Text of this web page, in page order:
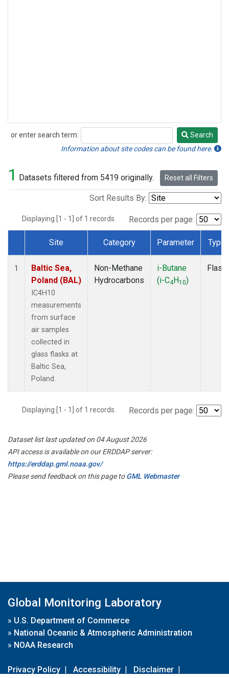
or enter search term:
Search
Search
Information about site codes can be found here.
1 Datasets filtered from 5419 originally. Reset all Filters
Sort Results By:
Displaying [1 - 1] of 1 records. Records per page:
Dataset Number
Site Category Parameter Type
1
Baltic Sea,
Poland (BAL)
IC4H10
measurements
from surface
air samples
collected in
glass flasks at
Baltic Sea,
Poland.
Non-Methane
Hydrocarbons
i-Butane
(i-C4H10)
Flask
Displaying [1 - 1] of 1 records. Records per page:
Dataset list last updated on 04 August 2026
API access is available on our ERDDAP server:
https://erddap.gml.noaa.gov/
Please send feedback on this page toGML Webmaster
Global Monitoring Laboratory
» U.S. Department of Commerce
» National Oceanic & Atmospheric Administration
» NOAA Research
Privacy Policy | Accessibility | Disclaimer |